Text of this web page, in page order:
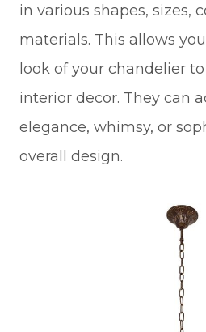
in various shapes, sizes,
materials. This allows
look of your chandelier
interior decor. They can
elegance, whimsy, or
overall design.